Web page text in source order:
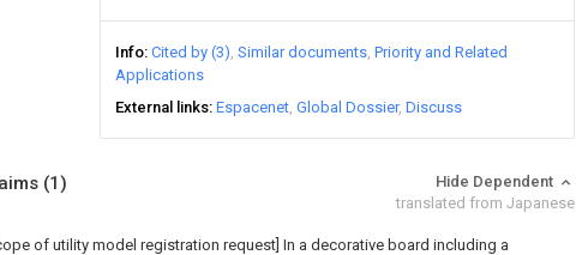
Info Cited by (3) Similar documents Priority and Related
Applications
External links Espacenet Global Dossier Discuss
(1)
Hide Dependent
translated from Japanese
of utility model registration request] In a decorative board including a